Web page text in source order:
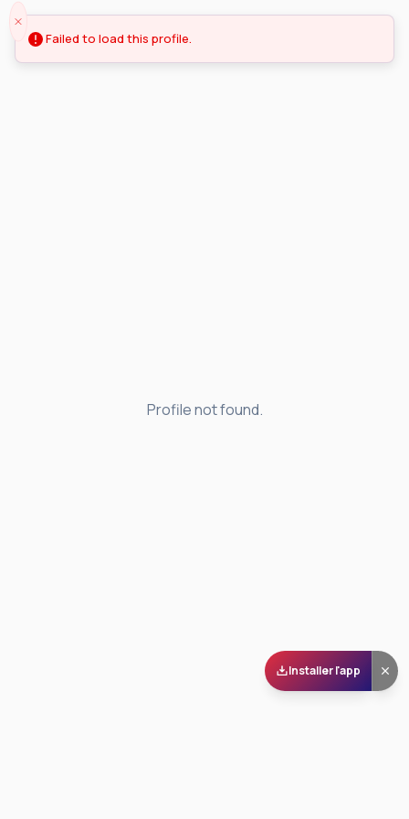
Profile not found.
Installer l'app
Failed to load this profile.